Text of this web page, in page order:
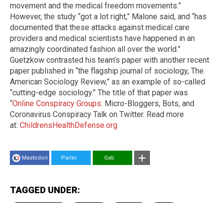
movement and the medical freedom movements.”
However, the study “got a lot right,” Malone said, and “has
documented that these attacks against medical care
providers and medical scientists have happened in an
amazingly coordinated fashion all over the world.”
Guetzkow contrasted his team’s paper with another recent
paper published in “the flagship journal of sociology, The
American Sociology Review,” as an example of so-called
“cutting-edge sociology.” The title of that paper was
“Online Conspiracy Groups: Micro-Bloggers, Bots, and
Coronavirus Conspiracy Talk on Twitter. Read more
at: ChildrensHealthDefense.org
Mastodon Parler Gab
TAGGED UNDER: